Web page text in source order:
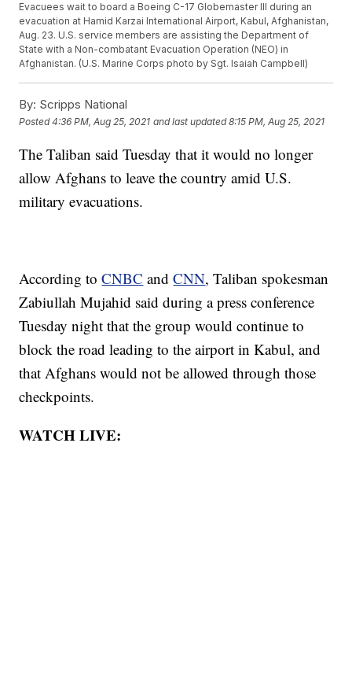
Evacuees wait to board a Boeing C-17 Globemaster III during an
evacuation at Hamid Karzai International Airport, Kabul, Afghanistan,
Aug. 23. U.S. service members are assisting the Department of
State with a Non-combatant Evacuation Operation (NEO) in
Afghanistan. (U.S. Marine Corps photo by Sgt. Isaiah Campbell)
By: Scripps National
Posted4:36 PM, Aug 25, 2021 and last updated 8:15 PM, Aug 25, 2021
The Taliban said Tuesday that it would no longer
allow Afghans to leave the country amid U.S.
military evacuations.
According toCNBC andCNN, Taliban spokesman
Zabiullah Mujahid said during a press conference
Tuesday night that the group would continue to
block the road leading to the airport in Kabul, and
that Afghans would not be allowed through those
checkpoints.
WATCH LIVE: